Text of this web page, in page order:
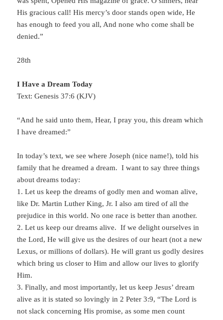
His gracious call! His mercy’s door stands open wide, He
has enough to feed you all, And none who come shall be
denied.”
28th
I Have a Dream Today
Text: Genesis 37:6 (KJV)
“And he said unto them, Hear, I pray you, this dream which
I have dreamed:”
In today’s text, we see where Joseph (nice name!), told his
family that he dreamed a dream. I want to say three things
about dreams today:
1. Let us keep the dreams of godly men and woman alive,
like Dr. Martin Luther King, Jr. I also am tired of all the
prejudice in this world. No one race is better than another.
2. Let us keep our dreams alive. If we delight ourselves in
the Lord, He will give us the desires of our heart (not a new
Lexus, or millions of dollars). He will grant us godly desires
which bring us closer to Him and allow our lives to glorify
Him.
3. Finally, and most importantly, let us keep Jesus’ dream
alive as it is stated so lovingly in 2 Peter 3:9, “The Lord is
not slack concerning His promise, as some men count